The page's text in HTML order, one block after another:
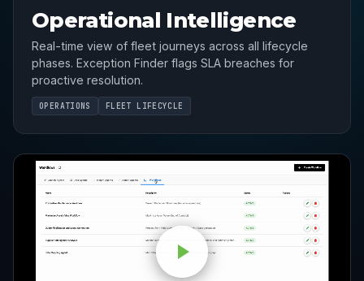
Operational Intelligence
Real-time view of fleet journeys across all lifecycle
phases. Exception Finder flags SLA breaches for
proactive resolution.
OPERATIONS FLEET LIFECYCLE